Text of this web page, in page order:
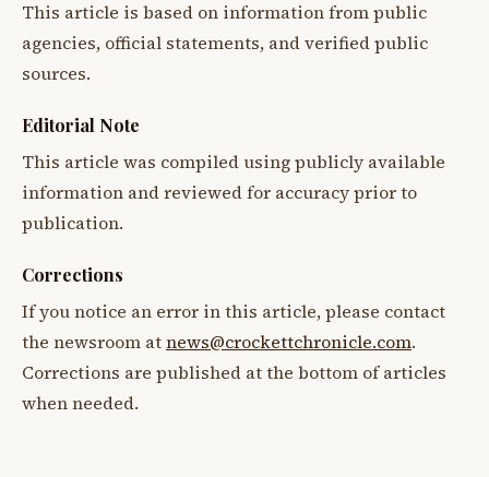
This article is based on information from public
agencies, official statements, and verified public
sources.
Editorial Note
This article was compiled using publicly available
information and reviewed for accuracy prior to
publication.
Corrections
If you notice an error in this article, please contact
the newsroom atnews@crockettchronicle.com.
Corrections are published at the bottom of articles
when needed.